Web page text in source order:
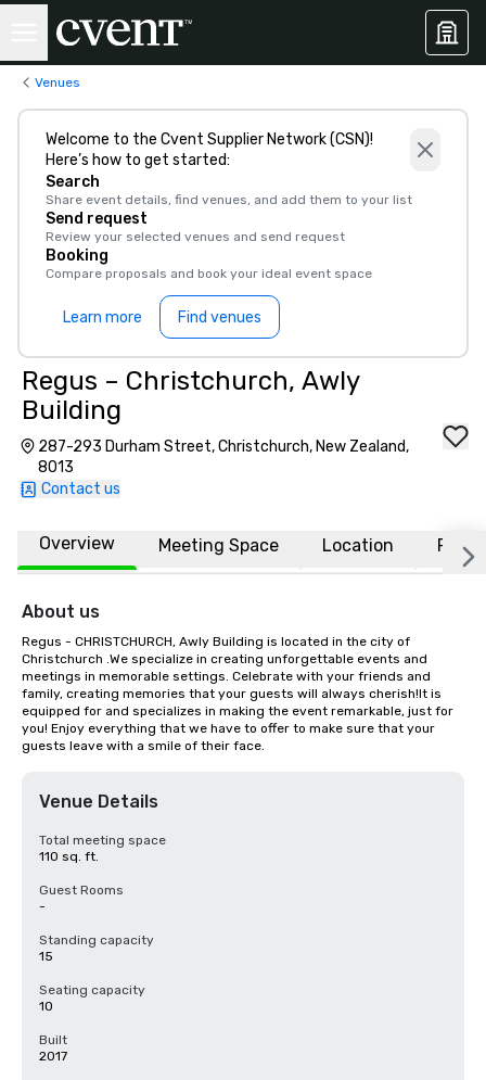
Venues
Welcome to the Cvent Supplier Network (CSN)!
Here’s how to get started:
Search
Share event details, find venues, and add them to your list
Send request
Review your selected venues and send request
Booking
Compare proposals and book your ideal event space
Learn more Find venues
Regus – Christchurch, Awly
Building
287-293 Durham Street, Christchurch, New Zealand,
8013
Contact us
Overview Meeting Space Location FAQs
About us
Regus - CHRISTCHURCH, Awly Building is located in the city of
Christchurch .We specialize in creating unforgettable events and
meetings in memorable settings. Celebrate with your friends and
family, creating memories that your guests will always cherish!It is
equipped for and specializes in making the event remarkable, just for
you! Enjoy everything that we have to offer to make sure that your
guests leave with a smile of their face.
Venue Details
Total meeting space
110 sq. ft.
Guest Rooms
-
Standing capacity
15
Seating capacity
10
Built
2017